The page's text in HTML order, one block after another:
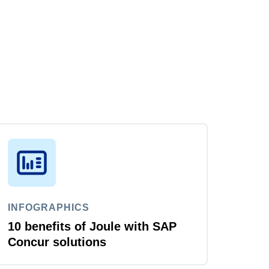
INFOGRAPHICS
10 benefits of Joule with SAP
Concur solutions